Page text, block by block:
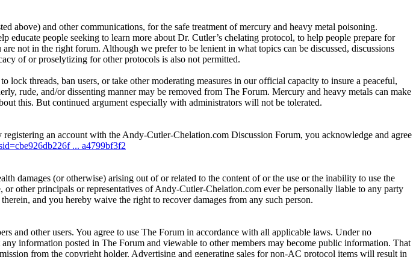
above) and other communications, for the safe treatment of mercury and heavy metal poisoning.
people seeking to learn more about Dr. Cutler’s chelating protocol, to help people prepare for
not in the right forum. Although we prefer to be lenient in what topics can be discussed, discussions
of or proselytizing for other protocols is also not permitted.
lock threads, ban users, or take other moderating measures in our official capacity to insure a peaceful,
rude, and/or dissenting manner may be removed from The Forum. Mercury and heavy metals can make
this. But continued argument especially with administrators will not be tolerated.
an account with the Andy-Cutler-Chelation.com Discussion Forum, you acknowledge and agree
... a4799bf3f2
damages (or otherwise) arising out of or related to the content of or the use or the inability to use the
other principals or representatives of Andy-Cutler-Chelation.com ever be personally liable to any party
and you hereby waive the right to recover damages from any such person.
and other users. You agree to use The Forum in accordance with all applicable laws. Under no
information posted in The Forum and viewable to other members may become public information. That
from the copyright holder. Advertising and generating sales for non-AC protocol items will result in